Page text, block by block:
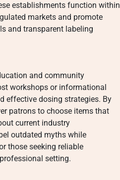
establishments function within
markets and promote
and transparent labeling
and community
workshops or informational
effective dosing strategies. By
patrons to choose items that
current industry
outdated myths while
those seeking reliable
setting.